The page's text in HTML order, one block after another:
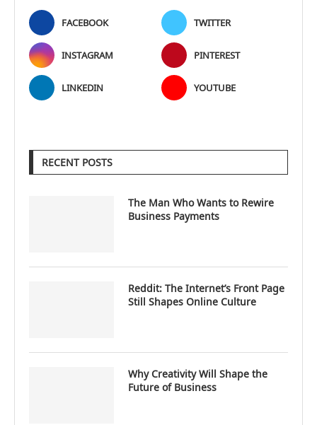
FACEBOOK TWITTER
INSTAGRAM PINTEREST
LINKEDIN YOUTUBE
RECENT POSTS
The Man Who Wants to Rewire
Business Payments
Reddit: The Internet’s Front Page
Still Shapes Online Culture
Why Creativity Will Shape the
Future of Business